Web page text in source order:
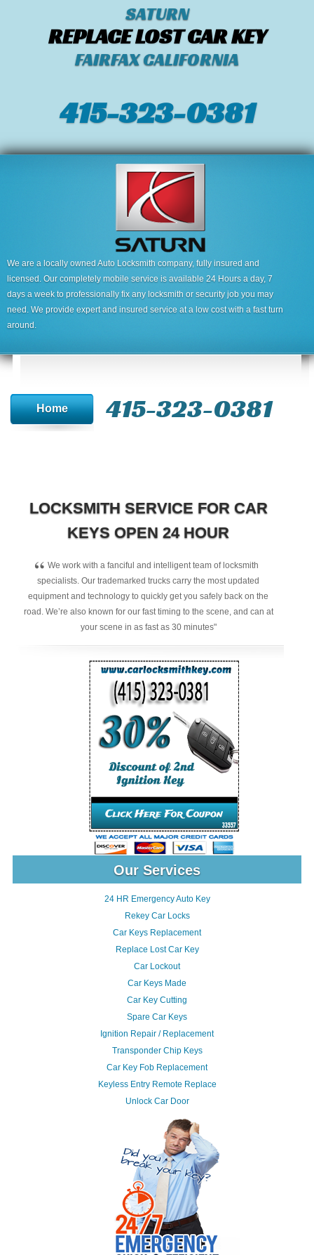
SATURN
REPLACE LOST CAR KEY
FAIRFAX CALIFORNIA
415-323-0381
We are a locally owned Auto Locksmith company, fully insured and
licensed. Our completely mobile service is available 24 Hours a day, 7
days a week to professionally fix any locksmith or security job you may
need. We provide expert and insured service at a low cost with a fast turn
around.
Home 415-323-0381
LOCKSMITH SERVICE FOR CAR
KEYS OPEN 24 HOUR
“ We work with a fanciful and intelligent team of locksmith
specialists. Our trademarked trucks carry the most updated
equipment and technology to quickly get you safely back on the
road. We’re also known for our fast timing to the scene, and can at
your scene in as fast as 30 minutes"
Our Services
24 HR Emergency Auto Key
Rekey Car Locks
Car Keys Replacement
Replace Lost Car Key
Car Lockout
Car Keys Made
Car Key Cutting
Spare Car Keys
Ignition Repair / Replacement
Transponder Chip Keys
Car Key Fob Replacement
Keyless Entry Remote Replace
Unlock Car Door